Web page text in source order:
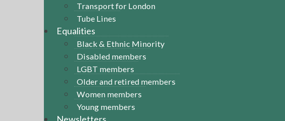
Transport for London
Tube Lines
Equalities
Black & Ethnic Minority
Disabled members
LGBT members
Older and retired members
Women members
Young members
Newsletters